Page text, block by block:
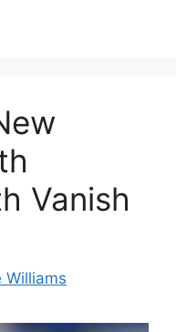
Vanish
Williams